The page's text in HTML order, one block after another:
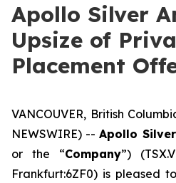
Apollo Silver
Upsize of
Placement
VANCOUVER, British
NEWSWIRE) --Apollo
or the “Company”)
Frankfurt:6ZF0) is pleased